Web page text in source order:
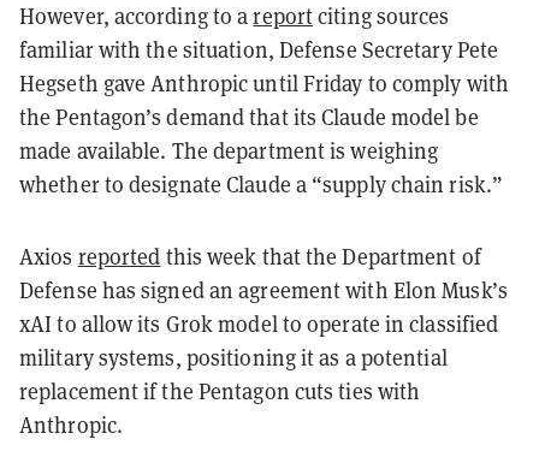
However, according to areportciting sources
familiar with the situation, Defense Secretary Pete
Hegseth gave Anthropic until Friday to comply with
the Pentagon’s demand that its Claude model be
made available. The department is weighing
whether to designate Claude a “supply chain risk.”
Axios reported this week that the Department of
Defense has signed an agreement with Elon Musk’s
xAI to allow its Grok model to operate in classified
military systems, positioning it as a potential
replacement if the Pentagon cuts ties with
Anthropic.